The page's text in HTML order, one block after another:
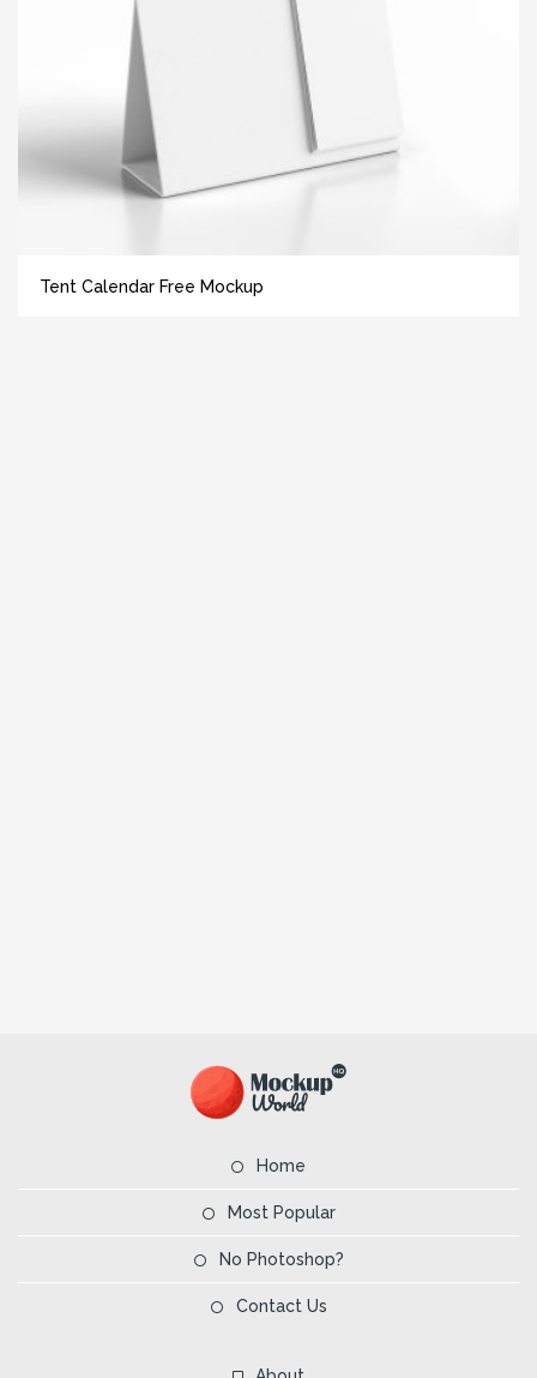
Tent Calendar Free Mockup
Home
Most Popular
No Photoshop?
Contact Us